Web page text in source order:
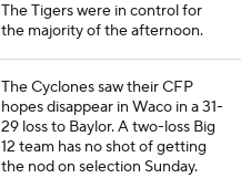
The Tigers were in control for
the majority of the afternoon.
The Cyclones saw their CFP
hopes disappear in Waco in a 31-
29 loss to Baylor. A two-loss Big
12 team has no shot of getting
the nod on selection Sunday.